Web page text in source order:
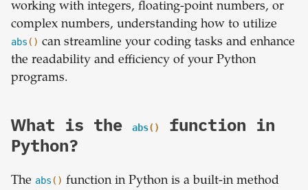
working with integers, floating-point numbers, or
complex numbers, understanding how to utilize
abs () can streamline your coding tasks and enhance
the readability and efficiency of your Python
programs.
What is the abs()
function in
Python?
The abs () function in Python is a built-in method